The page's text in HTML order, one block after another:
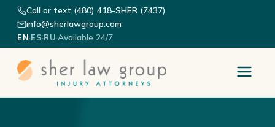
Call or text (480) 418-SHER (7437)
info@sherlawgroup.com
EN·ES·RU·Available 24/7